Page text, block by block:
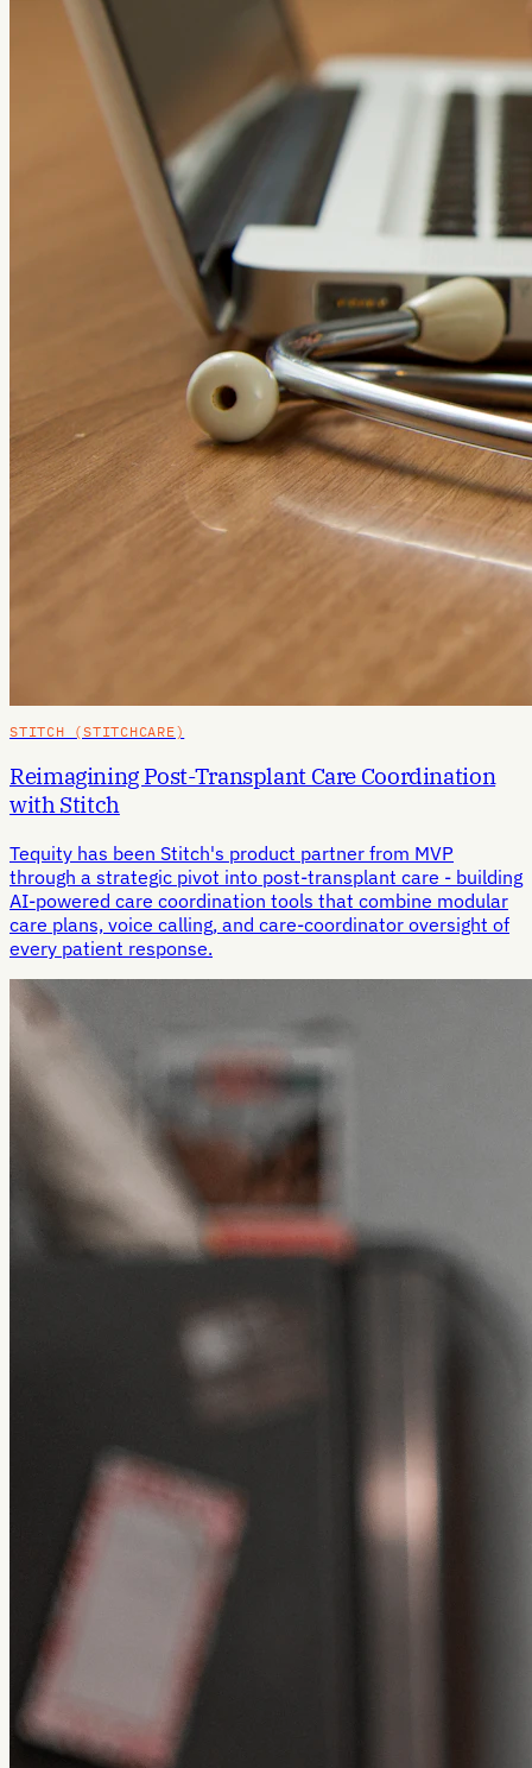
STITCH (STITCHCARE)
Reimagining Post-Transplant Care Coordination
with Stitch
Tequity has been Stitch's product partner from MVP
through a strategic pivot into post-transplant care - building
AI-powered care coordination tools that combine modular
care plans, voice calling, and care-coordinator oversight of
every patient response.